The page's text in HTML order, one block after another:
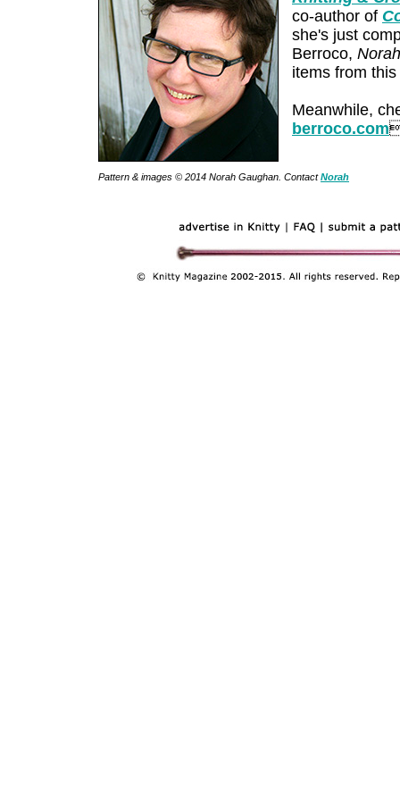
co-author of
she's just
Berroco,
items from
Meanwhile,
berroco.com
Pattern & images © 2014 Norah Gaughan. ContactNorah